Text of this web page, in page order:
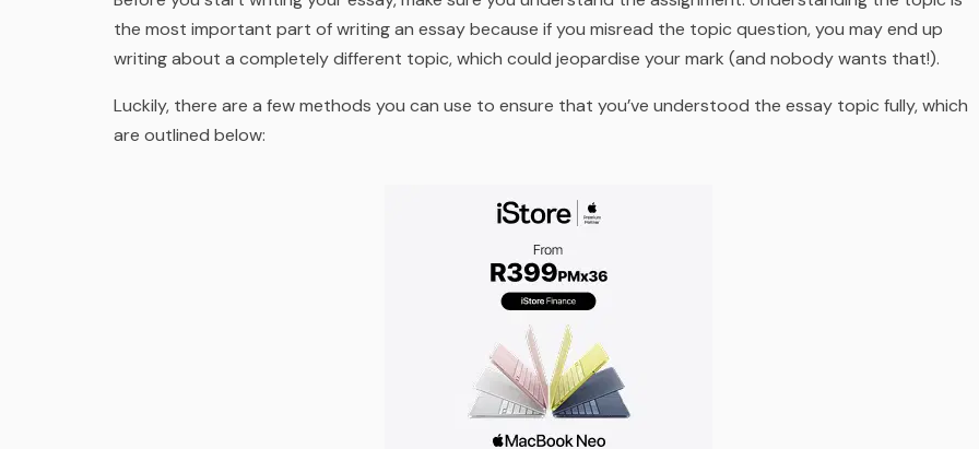
the most important part of writing an essay because if you misread the topic question, you may end up
writing about a completely different topic, which could jeopardise your mark (and nobody wants that!).
Luckily, there are a few methods you can use to ensure that you’ve understood the essay topic fully, which
are outlined below: